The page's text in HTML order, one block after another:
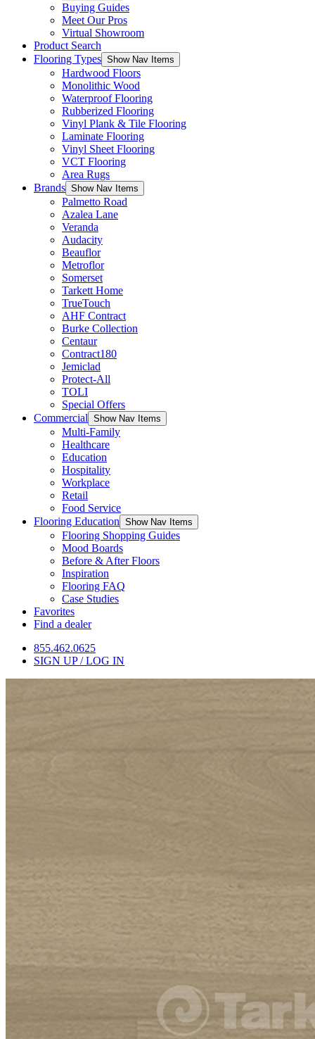
Buying Guides
Meet Our Pros
Virtual Showroom
Product Search
Flooring Types Show Nav Items
Hardwood Floors
Monolithic Wood
Waterproof Flooring
Rubberized Flooring
Vinyl Plank & Tile Flooring
Laminate Flooring
Vinyl Sheet Flooring
VCT Flooring
Area Rugs
Brands Show Nav Items
Palmetto Road
Azalea Lane
Veranda
Audacity
Beauflor
Metroflor
Somerset
Tarkett Home
TrueTouch
AHF Contract
Burke Collection
Centaur
Contract180
Jemiclad
Protect-All
TOLI
Special Offers
Commercial Show Nav Items
Multi-Family
Healthcare
Education
Hospitality
Workplace
Retail
Food Service
Flooring Education Show Nav Items
Flooring Shopping Guides
Mood Boards
Before & After Floors
Inspiration
Flooring FAQ
Case Studies
Favorites
Find a dealer
855.462.0625
SIGN UP / LOG IN